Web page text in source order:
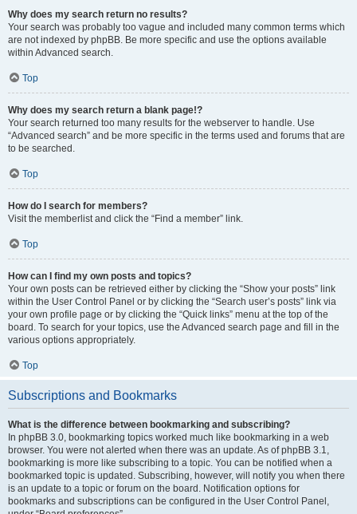
Why does my search return no results?
Your search was probably too vague and included many common terms which
are not indexed by phpBB. Be more specific and use the options available
within Advanced search.
Top
Why does my search return a blank page!?
Your search returned too many results for the webserver to handle. Use
“Advanced search” and be more specific in the terms used and forums that are
to be searched.
Top
How do I search for members?
Visit the memberlist and click the “Find a member” link.
Top
How can I find my own posts and topics?
Your own posts can be retrieved either by clicking the “Show your posts” link
within the User Control Panel or by clicking the “Search user’s posts” link via
your own profile page or by clicking the “Quick links” menu at the top of the
board. To search for your topics, use the Advanced search page and fill in the
various options appropriately.
Top
Subscriptions and Bookmarks
What is the difference between bookmarking and subscribing?
In phpBB 3.0, bookmarking topics worked much like bookmarking in a web
browser. You were not alerted when there was an update. As of phpBB 3.1,
bookmarking is more like subscribing to a topic. You can be notified when a
bookmarked topic is updated. Subscribing, however, will notify you when there
is an update to a topic or forum on the board. Notification options for
bookmarks and subscriptions can be configured in the User Control Panel,